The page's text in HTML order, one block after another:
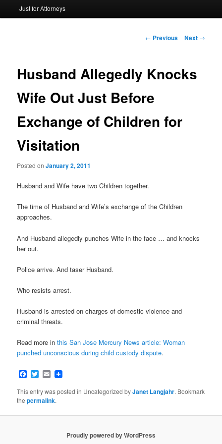
to
Just for Attorneys
Post
← Previous Next →
Husband Allegedly Knocks
Wife Out Just Before
Exchange of Children for
Visitation
Posted onJanuary 2, 2011
Husband and Wife have two Children together.
The time of Husband and Wife’s exchange of the Children
approaches.
And Husband allegedly punches Wife in the face … and knocks
her out.
Police arrive. And taser Husband.
Who resists arrest.
Husband is arrested on charges of domestic violence and
criminal threats.
Read more inthis San Jose Mercury News article: Woman
punched unconscious during child custody dispute.
Facebook
Twitter
Email
This entry was posted in Uncategorized byJanet Langjahr. Bookmark
thepermalink.
Proudly powered by WordPress